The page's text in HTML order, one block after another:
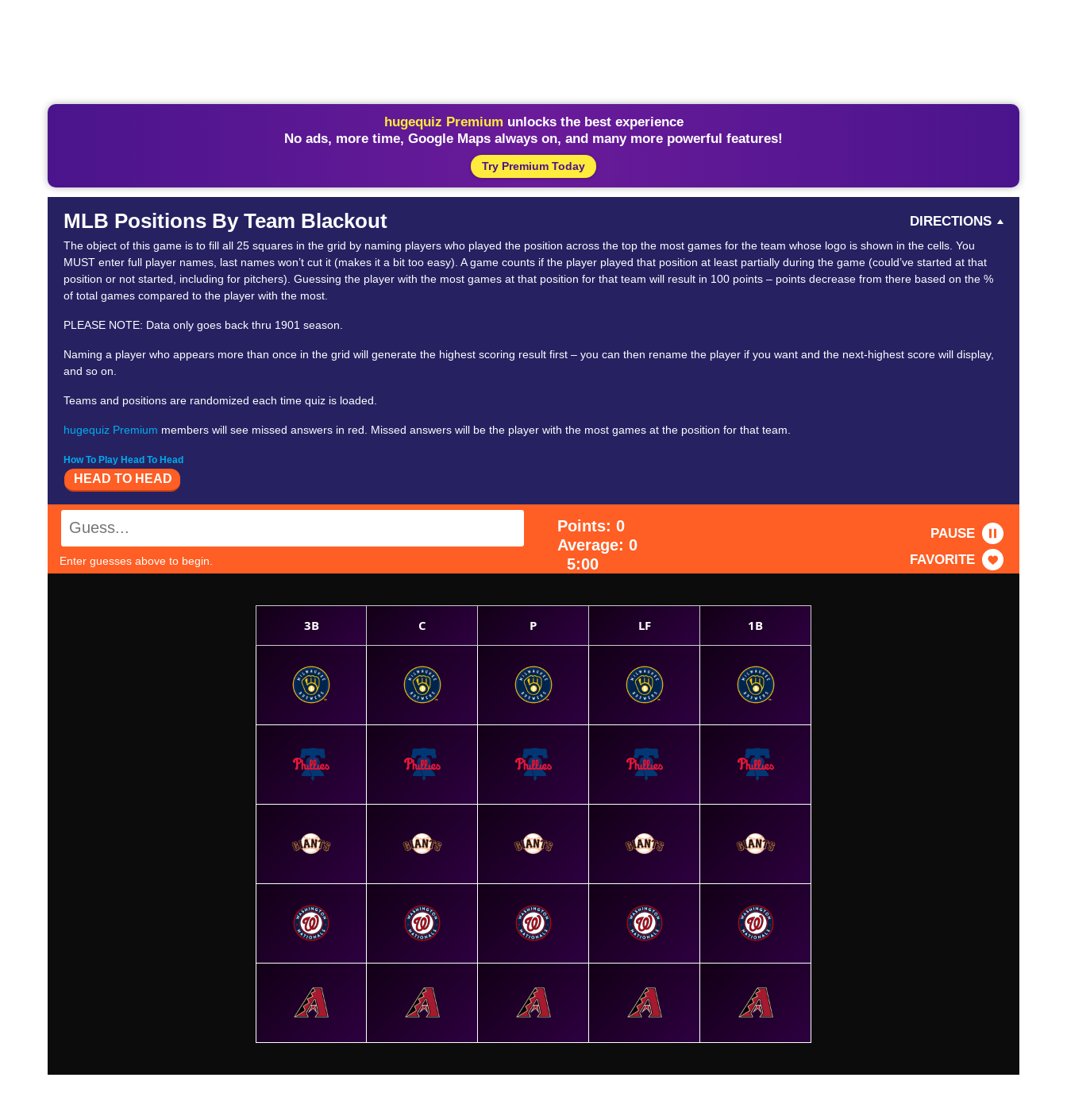
hugequiz Premium unlocks the best experience
No ads, more time, Google Maps always on, and many more powerful features!
Try Premium Today
MLB Positions By Team Blackout DIRECTIONS
The object of this game is to fill all 25 squares in the grid by naming players who played the position across the top the most games for the team whose logo is shown in the cells. You
MUST enter full player names, last names won’t cut it (makes it a bit too easy). A game counts if the player played that position at least partially during the game (could’ve started at that
position or not started, including for pitchers). Guessing the player with the most games at that position for that team will result in 100 points – points decrease from there based on the %
of total games compared to the player with the most.
PLEASE NOTE: Data only goes back thru 1901 season.
Naming a player who appears more than once in the grid will generate the highest scoring result first – you can then rename the player if you want and the next-highest score will display,
and so on.
Teams and positions are randomized each time quiz is loaded.
hugequiz Premium members will see missed answers in red. Missed answers will be the player with the most games at the position for that team.
How To Play Head To Head
HEAD TO HEAD
Enter guesses above to begin.
Points: 0
Average: 0
5:00
PAUSE
FAVORITE
3B C P LF 1B